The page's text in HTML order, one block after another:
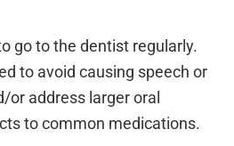
go to the dentist regularly.
to avoid causing speech or
address larger oral
to common medications.